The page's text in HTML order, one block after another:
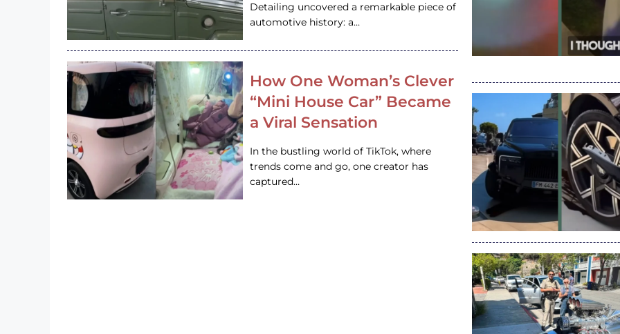
Detailing uncovered a remarkable piece of
automotive history: a…
How One Woman’s Clever
“Mini House Car” Became
a Viral Sensation
In the bustling world of TikTok, where
trends come and go, one creator has
captured…